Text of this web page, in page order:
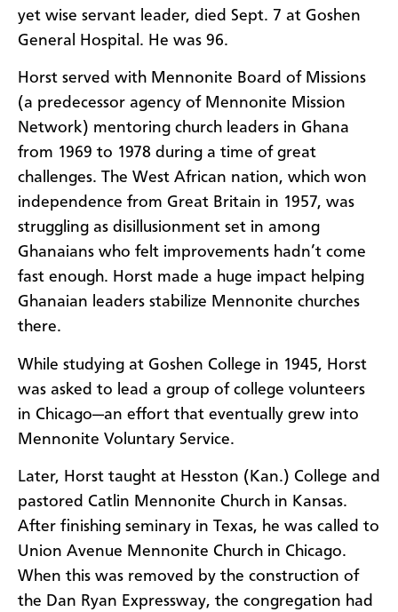
yet wise servant leader, died Sept. 7 at Goshen
General Hospital. He was 96.
Horst served with Mennonite Board of Missions
(a predecessor agency of Mennonite Mission
Network) mentoring church leaders in Ghana
from 1969 to 1978 during a time of great
challenges. The West African nation, which won
independence from Great Britain in 1957, was
struggling as disillusionment set in among
Ghanaians who felt improvements hadn’t come
fast enough. Horst made a huge impact helping
Ghanaian leaders stabilize Mennonite churches
there.
While studying at Goshen College in 1945, Horst
was asked to lead a group of college volunteers
in Chicago—an effort that eventually grew into
Mennonite Voluntary Service.
Later, Horst taught at Hesston (Kan.) College and
pastored Catlin Mennonite Church in Kansas.
After finishing seminary in Texas, he was called to
Union Avenue Mennonite Church in Chicago.
When this was removed by the construction of
the Dan Ryan Expressway, the congregation had